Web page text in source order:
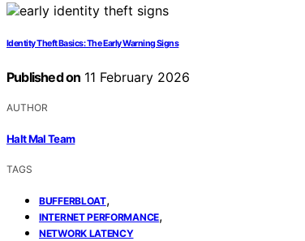
Identity Theft Basics: The Early Warning Signs
Published on 11 February 2026
AUTHOR
Halt Mal Team
TAGS
BUFFERBLOAT,
INTERNET PERFORMANCE,
NETWORK LATENCY